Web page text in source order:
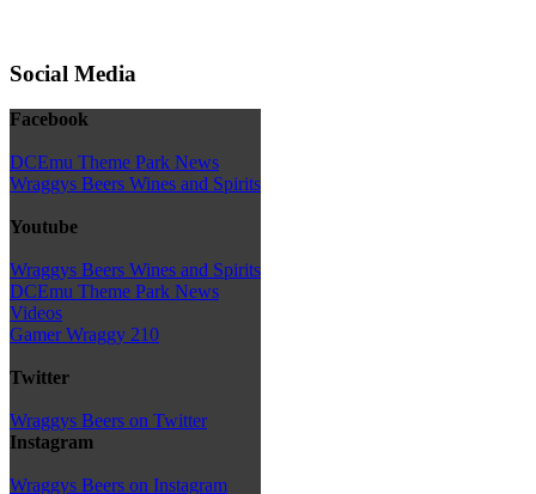
Social Media
Facebook
DCEmu Theme Park News
Wraggys Beers Wines and Spirits
Youtube
Wraggys Beers Wines and Spirits
DCEmu Theme Park News
Videos
Gamer Wraggy 210
Twitter
Wraggys Beers on Twitter
Instagram
Wraggys Beers on Instagram